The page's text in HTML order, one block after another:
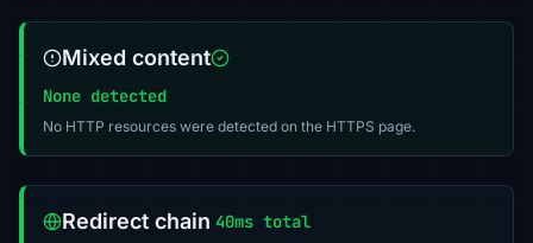
Mixed content
None detected
No HTTP resources were detected on the HTTPS page.
Redirect chain 40ms total